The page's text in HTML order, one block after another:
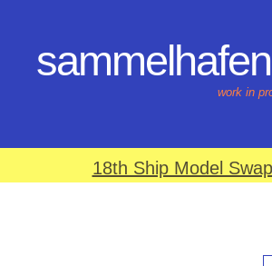
work in
18th Ship Model